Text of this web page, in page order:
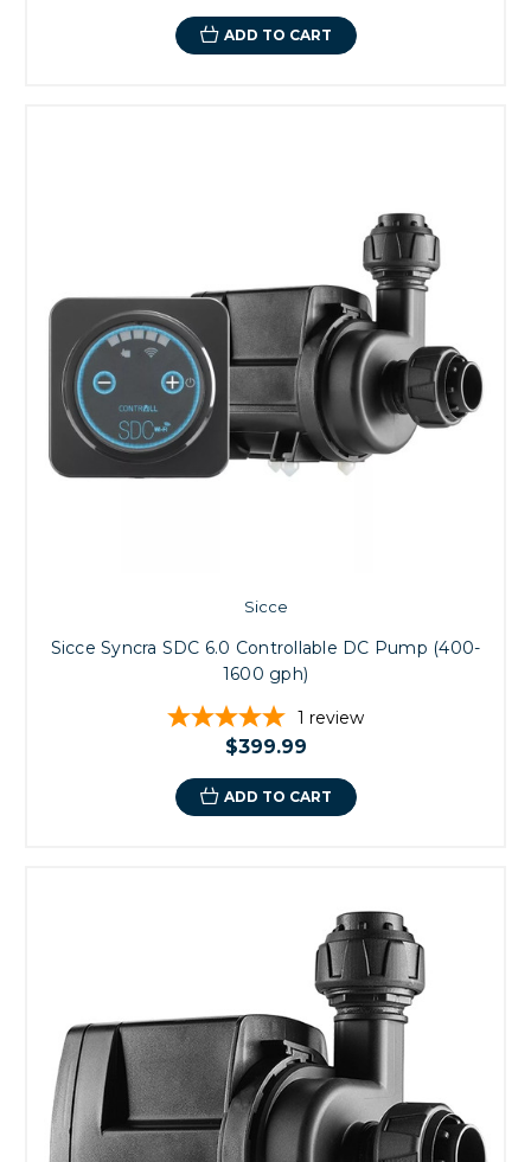
ADD TO CART
Sicce
Sicce Syncra SDC 6.0 Controllable DC Pump (400-
1600 gph)
1 review
$399.99
ADD TO CART